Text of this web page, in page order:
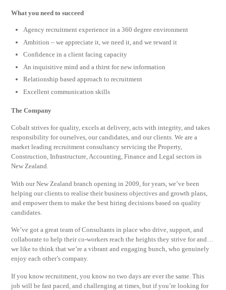
What you need to succeed
Agency recruitment experience in a 360 degree environment
Ambition – we appreciate it, we need it, and we reward it
Confidence in a client facing capacity
An inquisitive mind and a thirst for new information
Relationship based approach to recruitment
Excellent communication skills
The Company
Cobalt strives for quality, excels at delivery, acts with integrity, and takes
responsibility for ourselves, our candidates, and our clients. We are a
market leading recruitment consultancy servicing the Property,
Construction, Infrastructure, Accounting, Finance and Legal sectors in
New Zealand.
With our New Zealand branch opening in 2009, for years, we’ve been
helping our clients to realise their business objectives and growth plans,
and empower them to make the best hiring decisions based on quality
candidates.
We’ve got a great team of Consultants in place who drive, support, and
collaborate to help their co-workers reach the heights they strive for and…
we like to think that we’re a vibrant and engaging bunch, who genuinely
enjoy each other’s company.
If you know recruitment, you know no two days are ever the same. This
job will be fast paced, and challenging at times, but if you’re looking for